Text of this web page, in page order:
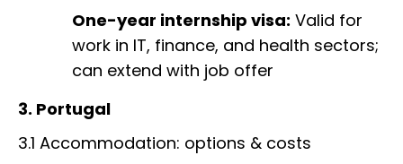
One-year internship visa: Valid for
work in IT, finance, and health sectors;
can extend with job offer
3. Portugal
3.1 Accommodation: options & costs